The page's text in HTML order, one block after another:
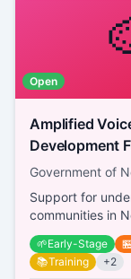
Open
Amplified
Development
Support for
communities in
and television
🌱Early-Stage 🏪
📚Training +2